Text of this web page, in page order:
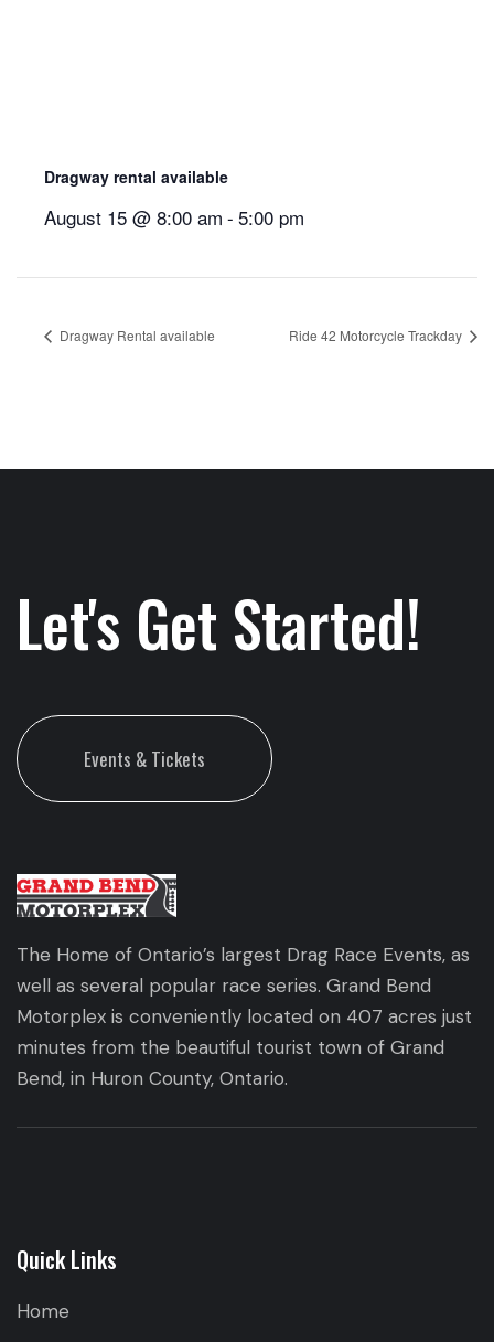
Dragway rental available
August 15 @ 8:00 am - 5:00 pm
Dragway Rental available Ride 42 Motorcycle Trackday
Let's Get Started!
Events & Tickets
The Home of Ontario’s largest Drag Race Events, as
well as several popular race series. Grand Bend
Motorplex is conveniently located on 407 acres just
minutes from the beautiful tourist town of Grand
Bend, in Huron County, Ontario.
Quick Links
Home